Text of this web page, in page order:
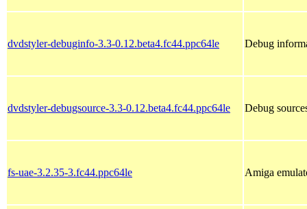
dvdstyler-debuginfo-3.3-0.12.beta4.fc44.ppc64le Debug
dvdstyler-debugsource-3.3-0.12.beta4.fc44.ppc64le Debug
fs-uae-3.2.35-3.fc44.ppc64le Amiga